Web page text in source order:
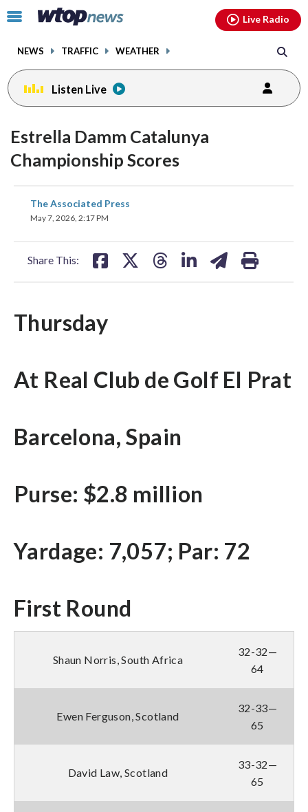
Click
toggle
menu.
NEWS TRAFFIC WEATHER
Live Radio
Listen Live
Estrella Damm Catalunya
Championship Scores
The Associated Press
May 7, 2026, 2:17 PM
Share This:
share
on
Thursday
At Real Club de Golf El Prat
Barcelona, Spain
Purse: $2.8 million
Yardage: 7,057; Par: 72
First Round
Shaun Norris, South Africa
32-32—
64
Ewen Ferguson, Scotland
32-33—
65
David Law, Scotland
33-32—
65
facebookinstagram youtubethreads